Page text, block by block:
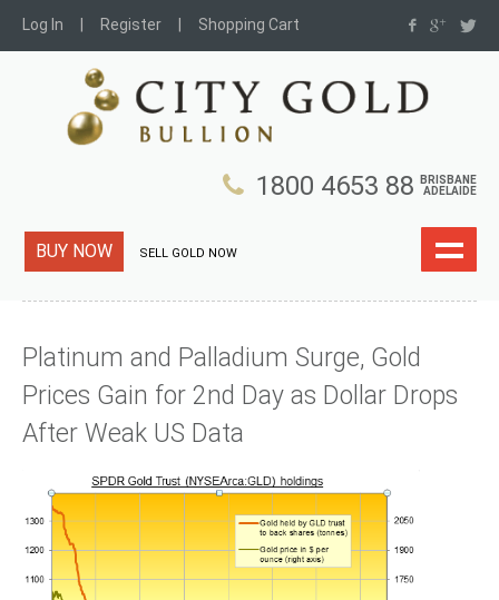
Log In Register Shopping Cart
1800 4653 88
BRISBANE
ADELAIDE
BUY NOW SELL GOLD NOW
Platinum and Palladium Surge, Gold
Prices Gain for 2nd Day as Dollar Drops
After Weak US Data